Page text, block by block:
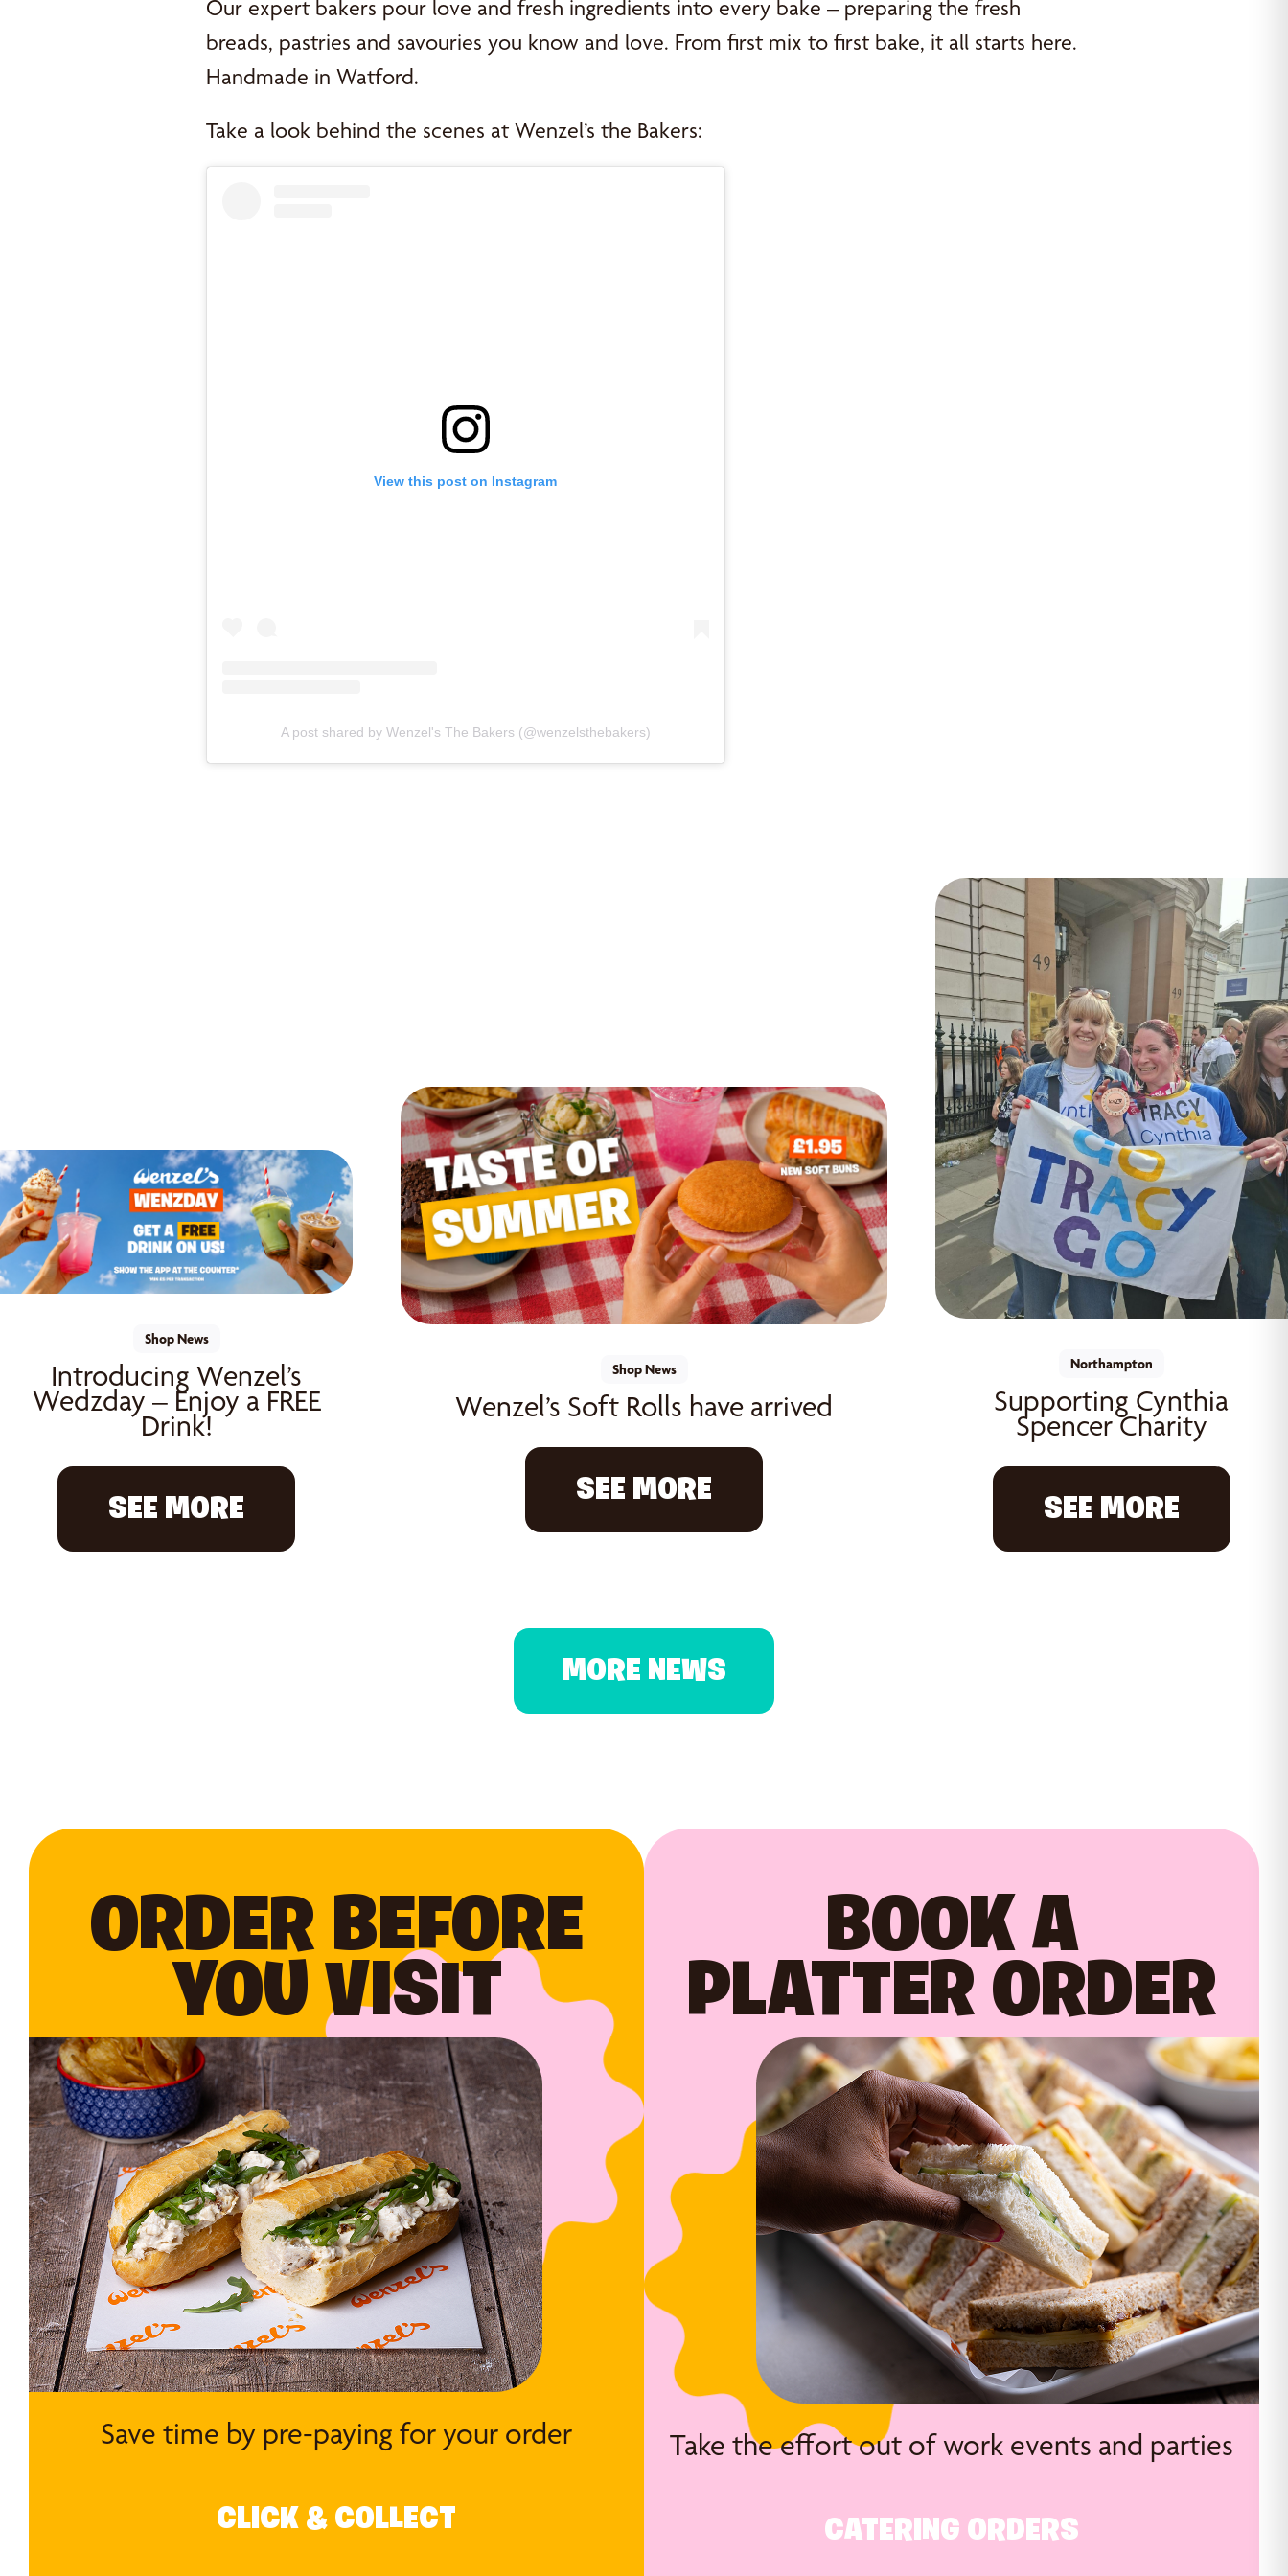
Our expert bakers pour love and fresh ingredients into every bake – preparing the fresh
breads, pastries and savouries you know and love. From first mix to first bake, it all starts here.
Handmade in Watford.
Take a look behind the scenes at Wenzel’s the Bakers:
View this post on Instagram
A post shared by Wenzel's The Bakers (@wenzelsthebakers)
Shop News
Introducing Wenzel’s
Wedzday – Enjoy a FREE
Drink!
SEE MORE
Shop News
Wenzel’s Soft Rolls have arrived
SEE MORE
Northampton
Supporting Cynthia
Spencer Charity
SEE MORE
MORE NEWS
ORDER BEFORE
YOU VISIT
Save time by pre-paying for your order
CLICK & COLLECT
BOOK A
PLATTER ORDER
Take the effort out of work events and parties
CATERING ORDERS